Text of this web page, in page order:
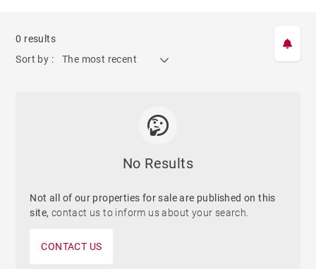
0 results
Sort by :
The most recent
No Results
Not all of our properties for sale are published on this
site, contact us to inform us about your search.
CONTACT US